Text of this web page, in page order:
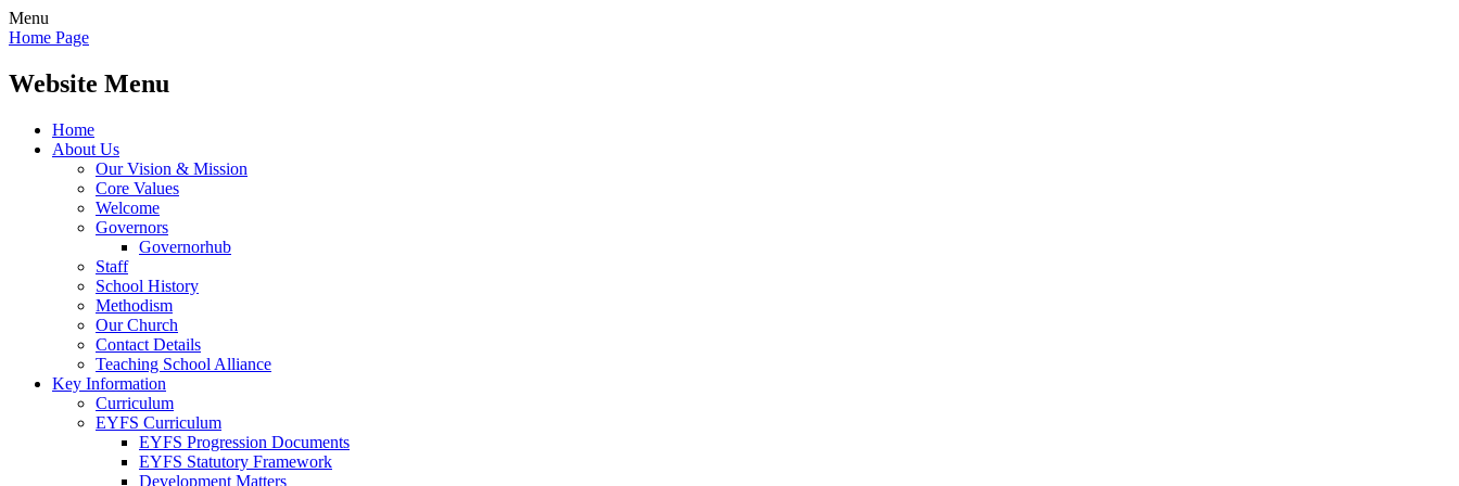
Menu
Home Page
Website Menu
Home
About Us
Our Vision & Mission
Core Values
Welcome
Governors
Governorhub
Staff
School History
Methodism
Our Church
Contact Details
Teaching School Alliance
Key Information
Curriculum
EYFS Curriculum
EYFS Progression Documents
EYFS Statutory Framework
Development Matters